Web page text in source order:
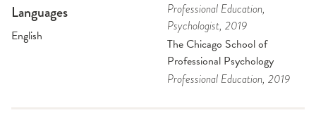
Languages
English
Professional Education,
Psychologist, 2019
The Chicago School of
Professional Psychology
Professional Education, 2019